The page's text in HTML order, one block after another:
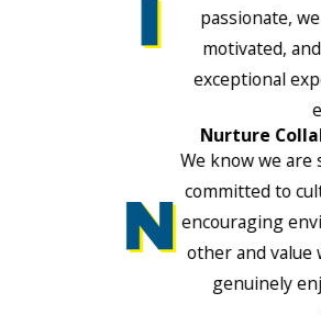
passionate,
motivated,
exceptional
Nurture
We know we
committed to
encouraging
other and value
genuinely